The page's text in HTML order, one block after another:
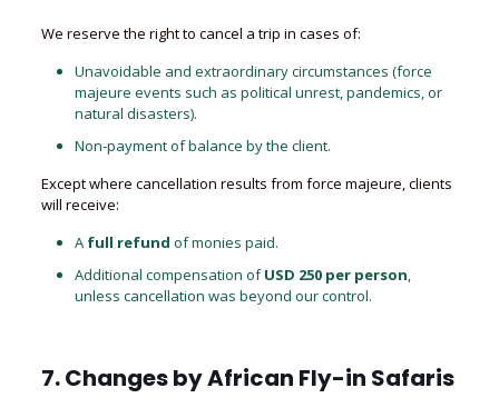
We reserve the right to cancel a trip in cases of:
Unavoidable and extraordinary circumstances (force
majeure events such as political unrest, pandemics, or
natural disasters).
Non-payment of balance by the client.
Except where cancellation results from force majeure, clients
will receive:
A full refund of monies paid.
Additional compensation ofUSD 250 per person,
unless cancellation was beyond our control.
7. Changes byAfrican Fly-in Safaris